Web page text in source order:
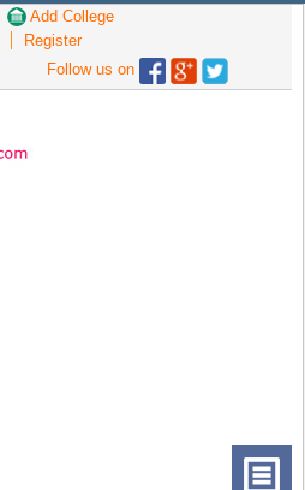
Add College
Register
Follow us on